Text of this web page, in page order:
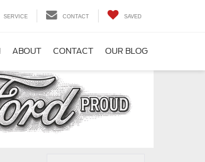
SERVICE CONTACT SAVED
ABOUT CONTACT OUR BLOG